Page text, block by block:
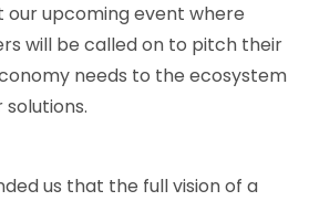
our upcoming event where
will be called on to pitch their
needs to the ecosystem
us that the full vision of a